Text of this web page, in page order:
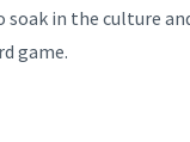
soak in the culture
game.